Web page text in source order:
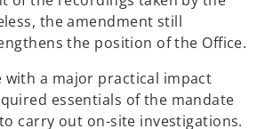
the amendment still
the position of the Office.
with a major practical impact
essentials of the mandate
carry out on-site investigations.